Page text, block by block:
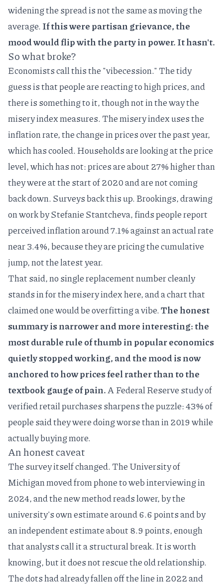
widening the spread is not the same as moving the
average.If this were partisan grievance, the
mood would flip with the party in power. It hasn't.
So what broke?
Economists call this the "vibecession." The tidy
guess is that people are reacting to high prices, and
there is something to it, though not in the way the
misery index measures. The misery index uses the
inflation rate, the change in prices over the past year,
which has cooled. Households are looking at the price
level, which has not: prices are about 27% higher than
they were at the start of 2020 and are not coming
back down. Surveys back this up. Brookings, drawing
on work by Stefanie Stantcheva, finds people report
perceived inflation around 7.1% against an actual rate
near 3.4%, because they are pricing the cumulative
jump, not the latest year.
That said, no single replacement number cleanly
stands in for the misery index here, and a chart that
claimed one would be overfitting a vibe.The honest
summary is narrower and more interesting: the
most durable rule of thumb in popular economics
quietly stopped working, and the mood is now
anchored to how prices feel rather than to the
textbook gauge of pain.AFederal Reserve study of
verified retail purchasessharpens the puzzle: 43% of
people said they were doing worse than in 2019 while
actually buying more.
An honest caveat
The survey itself changed. The University of
Michigan moved from phone to web interviewing in
2024, and the new method reads lower, by the
university's own estimate around 6.6 points and by
an independent estimate about 8.9 points, enough
that analysts call it a structural break. It is worth
knowing, but it does not rescue the old relationship.
The dots had already fallen off the line in 2022 and